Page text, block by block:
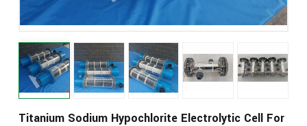
Titanium Sodium Hypochlorite Electrolytic Cell For